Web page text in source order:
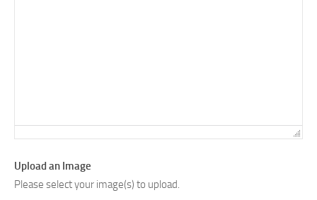
Upload an Image
Please select your image(s) to upload.